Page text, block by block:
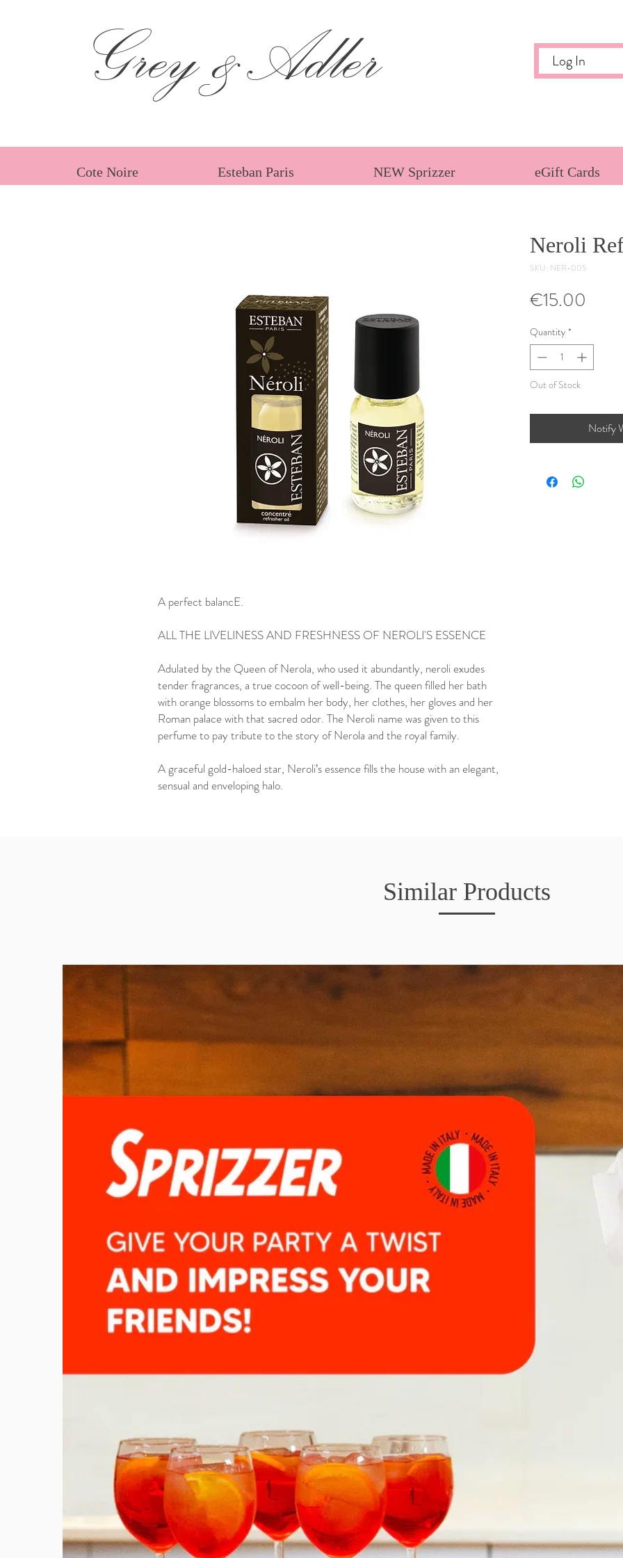
Grey &Adler Log In
Cote Noire Esteban Paris NEW Sprizzer eGift Cards
A perfect balancE.
ALL THE LIVELINESS AND FRESHNESS OF NEROLI'S ESSENCE
Adulated by the Queen of Nerola, who used it abundantly, neroli exudes
tender fragrances, a true cocoon of well-being. The queen filled her bath
with orange blossoms to embalm her body, her clothes, her gloves and her
Roman palace with that sacred odor. The Neroli name was given to this
perfume to pay tribute to the story of Nerola and the royal family.
A graceful gold-haloed star, Neroli’s essence fills the house with an elegant,
sensual and enveloping halo.
Neroli
SKU: NER-005
€15.00
Quantity *
Out of Stock
Notify
Similar Products